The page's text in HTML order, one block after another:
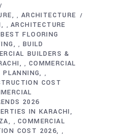
, ARCHITECTURE
,ARCHITECTURE
BEST FLOORING
, BUILD
BUILDERS &
, COMMERCIAL
PLANNING
,
COST
2026
IN KARACHI
,COMMERCIAL
COST 2026
,